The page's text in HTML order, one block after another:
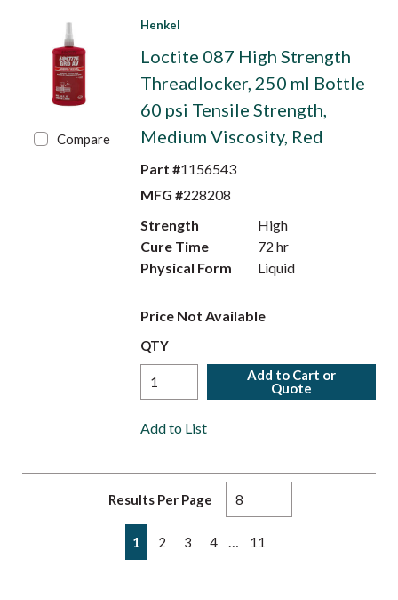
Compare
Henkel
Loctite 087 High Strength
Threadlocker, 250 ml Bottle
60 psi Tensile Strength,
Medium Viscosity, Red
Part #1156543
MFG #228208
Strength
High
Cure Time
72 hr
Physical Form
Liquid
Price Not Available
QTY
Add to Cart or
Quote
Add to List
Results Per Page
Previous page
1 2 3 4 11